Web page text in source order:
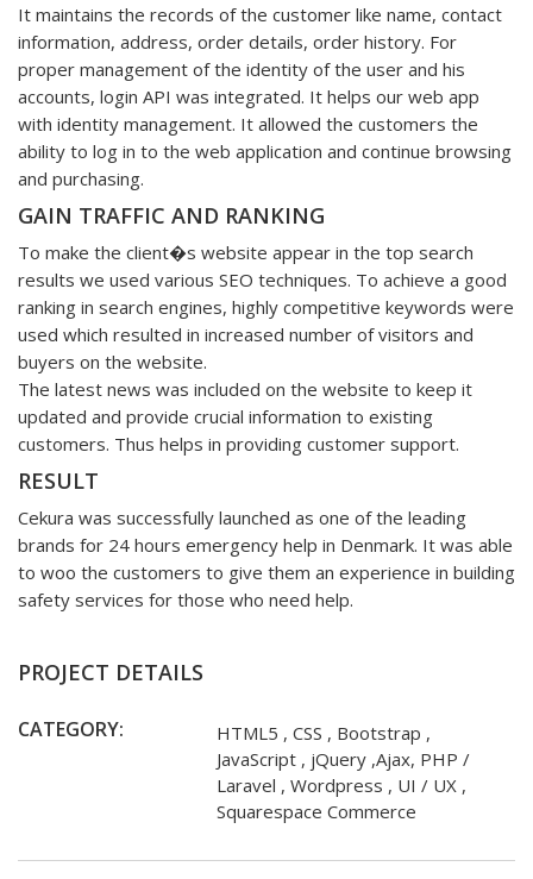
It maintains the records of the customer like name, contact
information, address, order details, order history. For
proper management of the identity of the user and his
accounts, login API was integrated. It helps our web app
with identity management. It allowed the customers the
ability to log in to the web application and continue browsing
and purchasing.
GAIN TRAFFIC AND RANKING
To make the client�s website appear in the top search
results we used various SEO techniques. To achieve a good
ranking in search engines, highly competitive keywords were
used which resulted in increased number of visitors and
buyers on the website.
The latest news was included on the website to keep it
updated and provide crucial information to existing
customers. Thus helps in providing customer support.
RESULT
Cekura was successfully launched as one of the leading
brands for 24 hours emergency help in Denmark. It was able
to woo the customers to give them an experience in building
safety services for those who need help.
PROJECT DETAILS
CATEGORY:
HTML5 , CSS , Bootstrap ,
JavaScript , jQuery ,Ajax, PHP /
Laravel , Wordpress , UI / UX ,
Squarespace Commerce